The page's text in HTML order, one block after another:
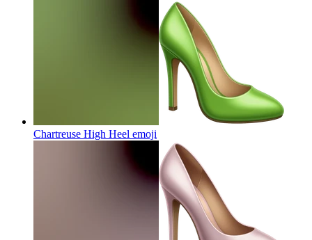
Chartreuse High Heel emoji